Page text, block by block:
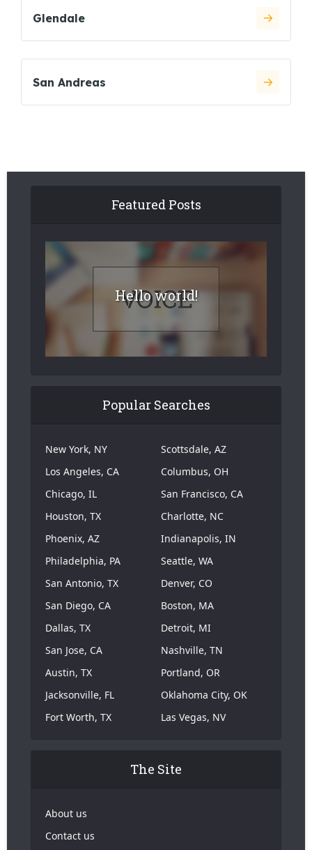
Glendale
San Andreas
Featured Posts
Hello world!
Popular Searches
New York, NY
Los Angeles, CA
Chicago, IL
Houston, TX
Phoenix, AZ
Philadelphia, PA
San Antonio, TX
San Diego, CA
Dallas, TX
San Jose, CA
Austin, TX
Jacksonville, FL
Fort Worth, TX
Scottsdale, AZ
Columbus, OH
San Francisco, CA
Charlotte, NC
Indianapolis, IN
Seattle, WA
Denver, CO
Boston, MA
Detroit, MI
Nashville, TN
Portland, OR
Oklahoma City, OK
Las Vegas, NV
The Site
About us
Contact us